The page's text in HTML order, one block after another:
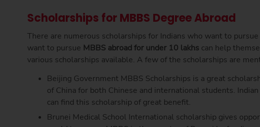
Scholarships for MBBS Degree Abroad
There are numerous scholarships for Indians who want to
want to pursue MBBS abroad for under 10 lakhs can help
various scholarships available. A few of the scholarships are
Beijing Government MBBS Scholarships is a great
of China for both Chinese and international students.
can find this scholarship of great benefit.
Brunei Medical School International scholarship gives